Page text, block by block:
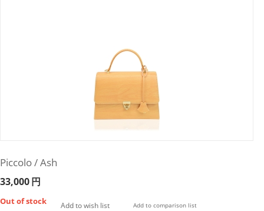
Piccolo / Ash
33,000円
Out of stock Add to wish list Add to comparison list